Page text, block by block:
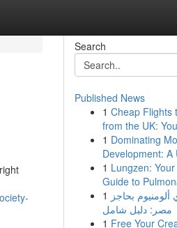
Search
Published News
1 Cheap Flights
from the UK:
1 Dominating
Development: A
1 Lungzen:
Guide to
1 بحاجز
مصر: دليل شامل
1 Free Your